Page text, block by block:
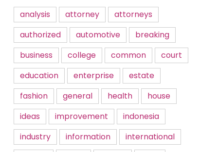
analysis attorney
attorneys
authorized
automotive
breaking
business
college common
court
education
enterprise
estate
fashion
general health
house
ideas
improvement
indonesia
industry
information
international